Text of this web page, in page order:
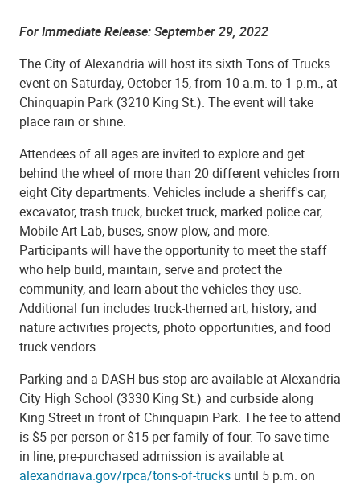
For Immediate Release:September 29, 2022
The City of Alexandria will host itssixth Tons of Trucks
event on Saturday, October 15, from 10 a.m. to 1 p.m., at
Chinquapin Park (3210 King St.). The event will take
place rain or shine.
Attendees of all ages are invited to explore and get
behind the wheel of more than 20 different vehicles from
eight City departments. Vehicles include a sheriff's car,
excavator, trash truck, bucket truck, marked police car,
Mobile Art Lab, buses, snow plow, and more.
Participants will have the opportunity to meet the staff
who help build, maintain, serve and protect the
community, and learn about the vehicles they use.
Additional fun includes truck-themed art, history, and
nature activities projects, photo opportunities, and food
truck vendors.
Parking and a DASH bus stop are available at Alexandria
City High School (3330 King St.) and curbside along
King Street in front of Chinquapin Park. The fee to attend
is $5 per person or $15 per family of four. To save time
in line, pre-purchased admission is available at
alexandriava.gov/rpca/tons-of-trucks until 5 p.m. on